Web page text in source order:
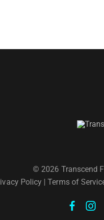
© 2026 Transcend
Policy |Terms of